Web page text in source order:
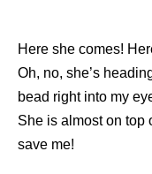
Here she comes!
Oh, no, she’s
bead right into my
She is almost on top
save me!